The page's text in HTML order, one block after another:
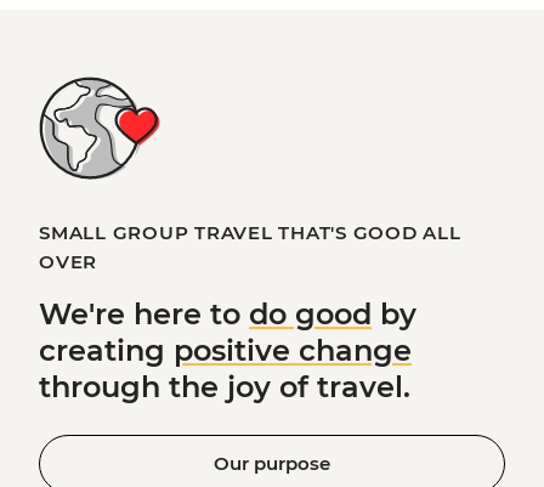
SMALL GROUP TRAVEL THAT'S GOOD ALL
OVER
We're here to do good by
creating positive change
through the joy of travel.
Our purpose